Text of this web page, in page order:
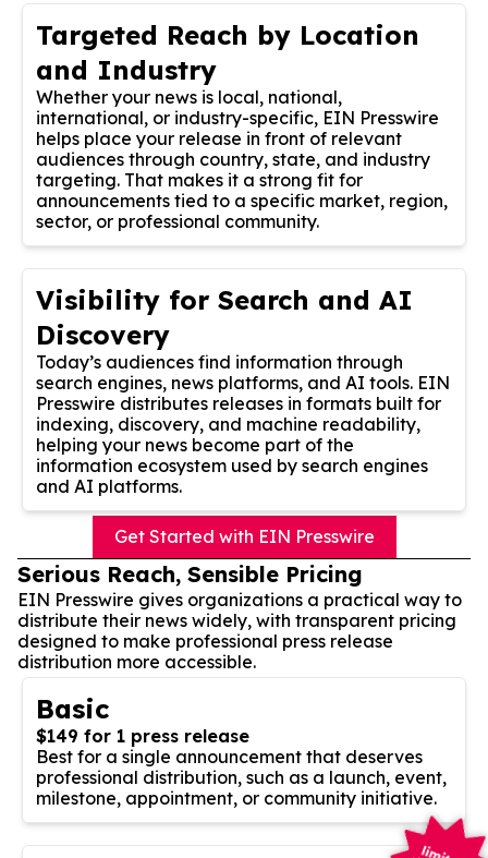
Targeted Reach by Location
and Industry
Whether your news is local, national,
international, or industry-specific, EIN Presswire
helps place your release in front of relevant
audiences through country, state, and industry
targeting. That makes it a strong fit for
announcements tied to a specific market, region,
sector, or professional community.
Visibility for Search and AI
Discovery
Today’s audiences find information through
search engines, news platforms, and AI tools. EIN
Presswire distributes releases in formats built for
indexing, discovery, and machine readability,
helping your news become part of the
information ecosystem used by search engines
and AI platforms.
Get Started with EIN Presswire
Serious Reach, Sensible Pricing
EIN Presswire gives organizations a practical way to
distribute their news widely, with transparent pricing
designed to make professional press release
distribution more accessible.
Basic
$149 for 1 press release
Best for a single announcement that deserves
professional distribution, such as a launch, event,
milestone, appointment, or community initiative.